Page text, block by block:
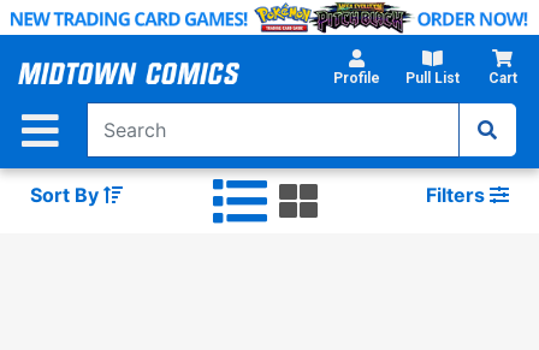
Skip
Main
Profile Pull List Cart
Sort By Filters